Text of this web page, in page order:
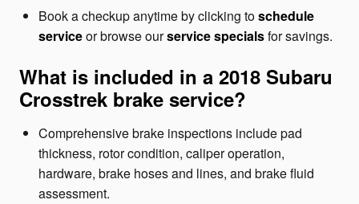
Book a checkup anytime by clicking toschedule
serviceor browse ourservice specialsfor savings.
What is included in a 2018 Subaru
Crosstrek brake service?
Comprehensive brake inspections include pad
thickness, rotor condition, caliper operation,
hardware, brake hoses and lines, and brake fluid
assessment.